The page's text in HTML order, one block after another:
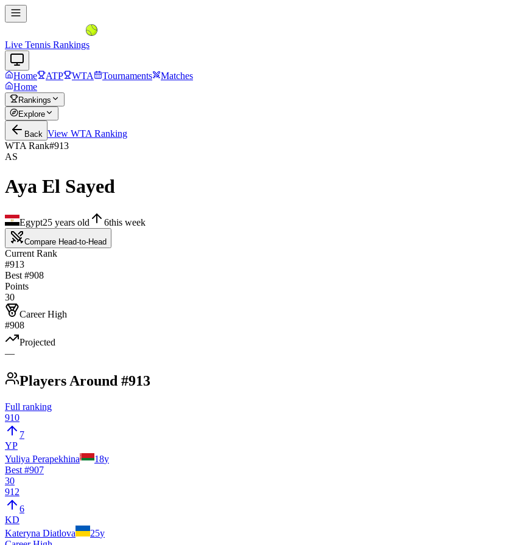
Live Tennis Rankings
Home ATP WTA Tournaments
Matches
Home
Rankings
Explore
Back View WTA Ranking
WTA Rank#913
AS
Aya El Sayed
Egypt25 years old 6this week
Compare Head-to-Head
Current Rank
#913
Best #908
Points
30
Career High
#908
Projected
—
Players Around #913
Full ranking
910
7
YP
Yuliya Perapekhina
18y
Best #907
30
912
6
KD
Kateryna Diatlova
25y